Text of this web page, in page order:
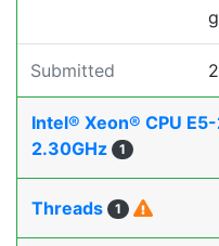
Submitted
Intel® Xeon® CPU
2.30GHz
1
Threads 1